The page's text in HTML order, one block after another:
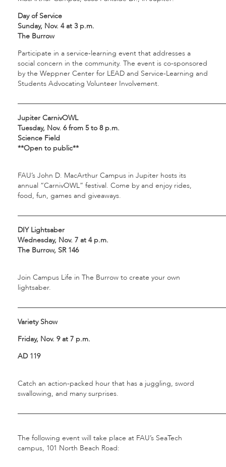
Day of Service
Sunday, Nov. 4 at 3 p.m.
The Burrow
Participate in a service-learning event that addresses a
social concern in the community. The event is co-sponsored
by the Weppner Center for LEAD and Service-Learning and
Students Advocating Volunteer Involvement.
Jupiter CarnivOWL
Tuesday, Nov. 6 from 5 to 8 p.m.
Science Field
**Open to public**
FAU’s John D. MacArthur Campus in Jupiter hosts its
annual “CarnivOWL” festival. Come by and enjoy rides,
food, fun, games and giveaways.
DIY Lightsaber
Wednesday, Nov. 7 at 4 p.m.
The Burrow, SR 146
Join Campus Life in The Burrow to create your own
lightsaber.
Variety Show
Friday, Nov. 9 at 7 p.m.
AD 119
Catch an action-packed hour that has a juggling, sword
swallowing, and many surprises.
The following event will take place at FAU’s SeaTech
campus, 101 North Beach Road: